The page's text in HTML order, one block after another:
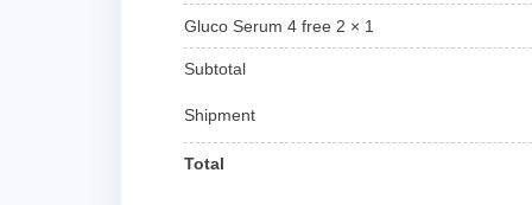
Gluco Serum 4 free 2 × 1
Subtotal
Shipment
Total